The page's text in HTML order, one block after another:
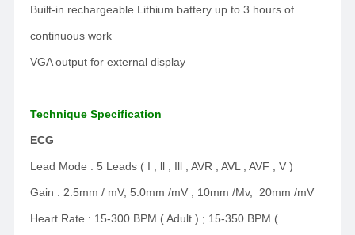
Built-in rechargeable Lithium battery up to 3 hours of
continuous work
VGA output for external display
Technique Specification
ECG
Lead Mode : 5 Leads ( I , ll , Ill , AVR , AVL , AVF , V )
Gain : 2.5mm / mV, 5.0mm /mV , 10mm /Mv, 20mm /mV
Heart Rate : 15-300 BPM ( Adult ) ; 15-350 BPM (